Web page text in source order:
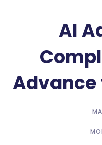
AI
Advance